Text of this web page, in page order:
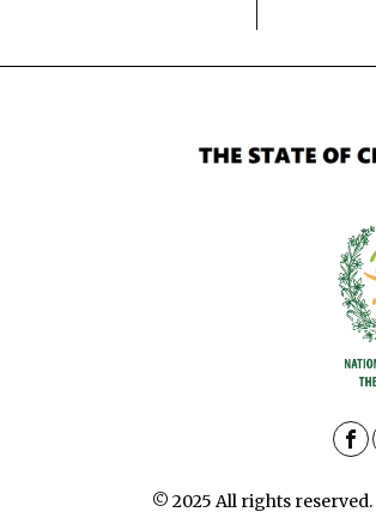
© 2025 All rights